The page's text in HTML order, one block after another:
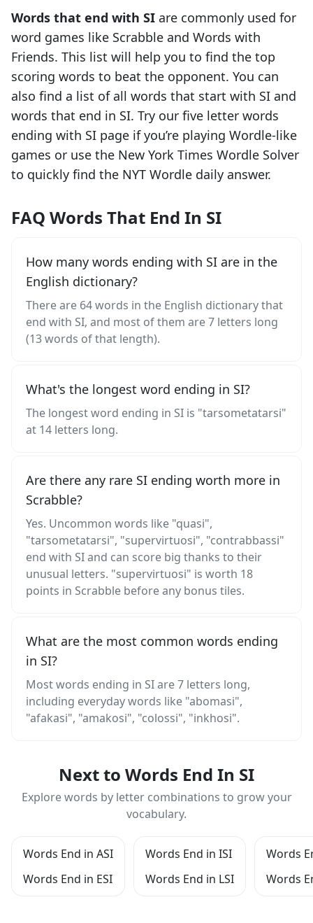
Words that end with SI are commonly used for
word games like Scrabble and Words with
Friends. This list will help you to find the top
scoring words to beat the opponent. You can
also find a list of all words that start with SI and
words that end in SI. Try our five letter words
ending with SI page if you’re playing Wordle-like
games or use the New York Times Wordle Solver
to quickly find the NYT Wordle daily answer.
FAQ Words That End In SI
How many words ending with SI are in the
English dictionary?
There are 64 words in the English dictionary that
end with SI, and most of them are 7 letters long
(13 words of that length).
What's the longest word ending in SI?
The longest word ending in SI is "tarsometatarsi"
at 14 letters long.
Are there any rare SI ending worth more in
Scrabble?
Yes. Uncommon words like "quasi",
"tarsometatarsi", "supervirtuosi", "contrabbassi"
end with SI and can score big thanks to their
unusual letters. "supervirtuosi" is worth 18
points in Scrabble before any bonus tiles.
What are the most common words ending
in SI?
Most words ending in SI are 7 letters long,
including everyday words like "abomasi",
"afakasi", "amakosi", "colossi", "inkhosi".
Next to Words End In SI
Explore words by letter combinations to grow your
vocabulary.
Words End in ASI
Words End in ESI
Words End in ISI
Words End in LSI
Words
Words